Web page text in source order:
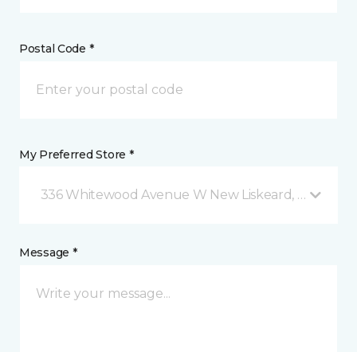
Postal Code *
My Preferred Store *
336 Whitewood Avenue W New Liskeard, ON
Message *